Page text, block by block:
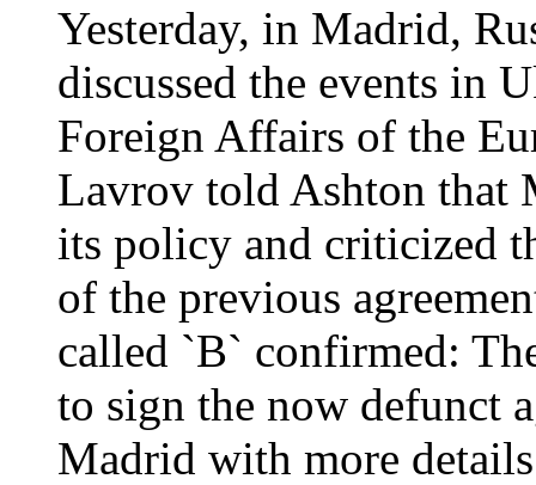
Yesterday, in Madrid,
discussed the events in
Foreign Affairs of the
Lavrov told Ashton that
its policy and criticized
of the previous
called `B` confirmed:
to sign the now defunct
Madrid with more